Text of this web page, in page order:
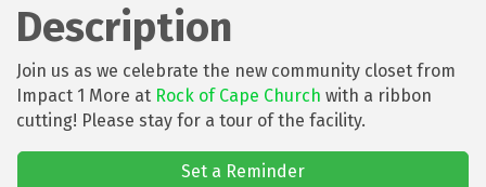
Description
Join us as we celebrate the new community closet from
Impact 1 More at Rock of Cape Church with a ribbon
cutting! Please stay for a tour of the facility.
Set a Reminder